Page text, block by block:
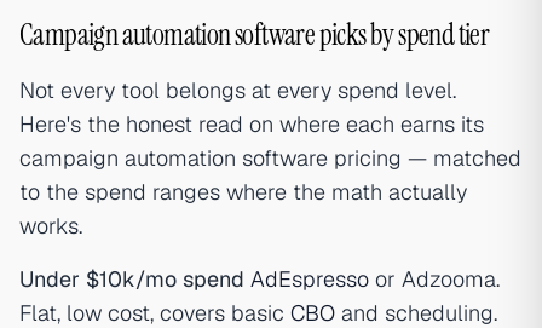
Campaign automation software picks by spend tier
Not every tool belongs at every spend level.
Here's the honest read on where each earns its
campaign automation software pricing — matched
to the spend ranges where the math actually
works.
Under $10k/mo spend AdEspresso or Adzooma.
Flat, low cost, covers basic CBO and scheduling.